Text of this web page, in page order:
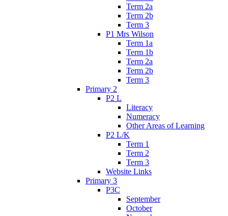
Term 2a
Term 2b
Term 3
P1 Mrs Wilson
Term 1a
Term 1b
Term 2a
Term 2b
Term 3
Primary 2
P2 L
Literacy
Numeracy
Other Areas of Learning
P2 L/K
Term 1
Term 2
Term 3
Website Links
Primary 3
P3C
September
October